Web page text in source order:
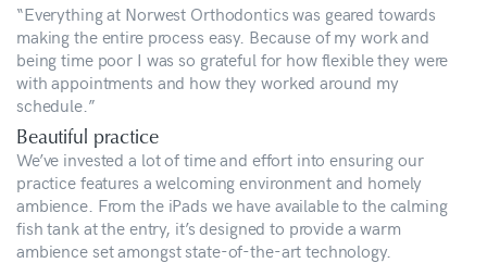
“Everything at Norwest Orthodontics was geared towards
making the entire process easy. Because of my work and
being time poor I was so grateful for how flexible they were
with appointments and how they worked around my
schedule.”
Beautiful practice
We’ve invested a lot of time and effort into ensuring our
practice features a welcoming environment and homely
ambience. From the iPads we have available to the calming
fish tank at the entry, it’s designed to provide a warm
ambience set amongst state-of-the-art technology.